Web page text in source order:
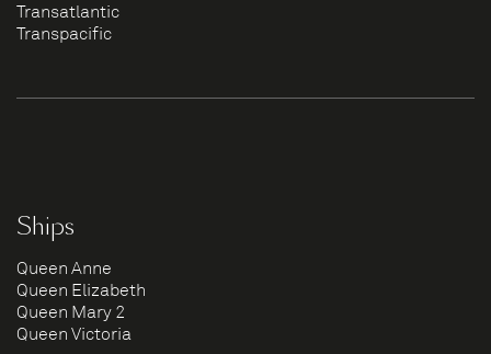
Transatlantic
Transpacific
Ships
Queen Anne
Queen Elizabeth
Queen Mary 2
Queen Victoria